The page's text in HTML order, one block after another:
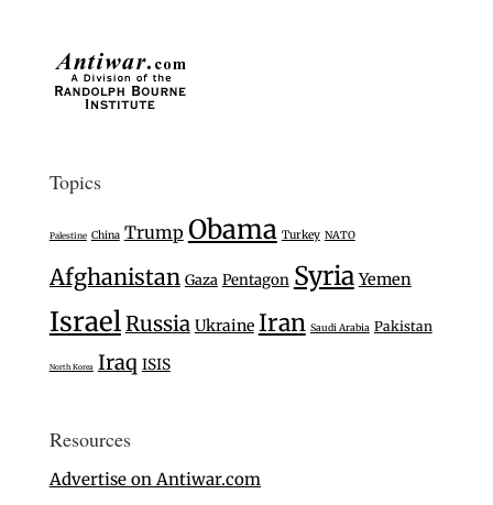
Topics
Palestine China Trump Obama Turkey NATO
Afghanistan Gaza Pentagon Syria Yemen
IsraelRussia Ukraine Iran Saudi Arabia Pakistan
North Korea Iraq ISIS
Resources
Advertise on Antiwar.com